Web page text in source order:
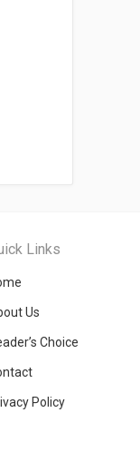
Links
Us
Choice
Policy